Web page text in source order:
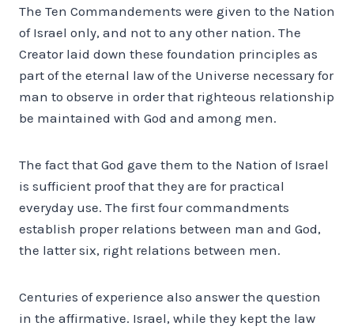
The Ten Commandements were given to the Nation
of Israel only, and not to any other nation. The
Creator laid down these foundation principles as
part of the eternal law of the Universe necessary for
man to observe in order that righteous relationship
be maintained with God and among men.
The fact that God gave them to the Nation of Israel
is sufficient proof that they are for practical
everyday use. The first four commandments
establish proper relations between man and God,
the latter six, right relations between men.
Centuries of experience also answer the question
in the affirmative. Israel, while they kept the law